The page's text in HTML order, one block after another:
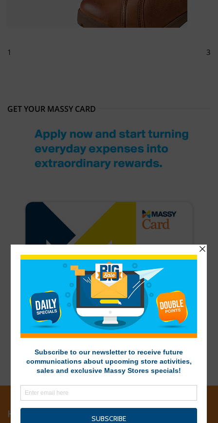
1 3
GET YOUR MASSY CARD
HEAD OFFICE